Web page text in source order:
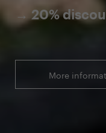
→ 20%
More